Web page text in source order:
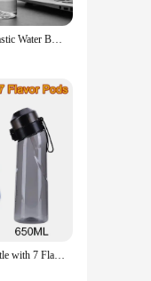
1pc Transparent Plastic Water Bottle for Drinking Portable Sport Tea Coffee Cup Kitchen Tool Kids Water Bottle for School Office
Flavored Water Bottle with 7 Flavoring Pods Air Scent Drinks Fruit Flavour 0 Sugar Up Water Bottles Flavor Pods for Camping